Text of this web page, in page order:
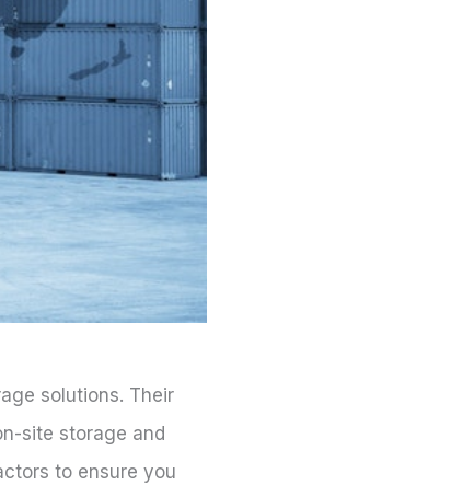
solutions. Their
site storage and
to ensure you